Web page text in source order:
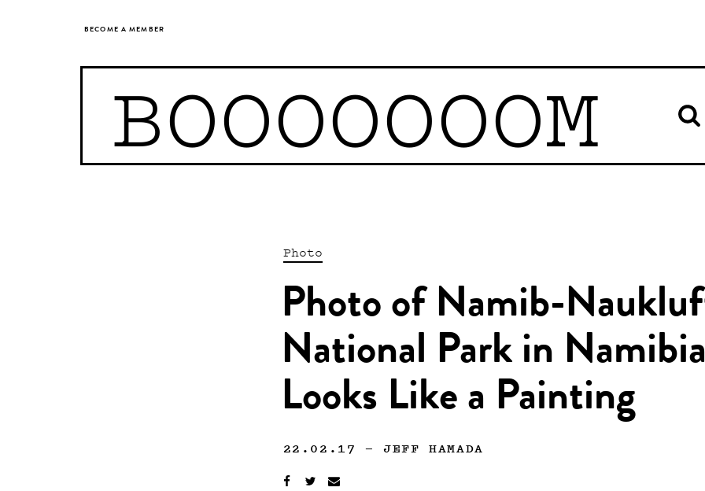
BECOME A MEMBER
BOOOOOOOM
Photo
Photo of Namib-
National Park in
Looks Like a Painting
22.02.17 —JEFF HAMADA